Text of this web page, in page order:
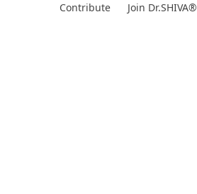
Contribute Join Dr.SHIVA®